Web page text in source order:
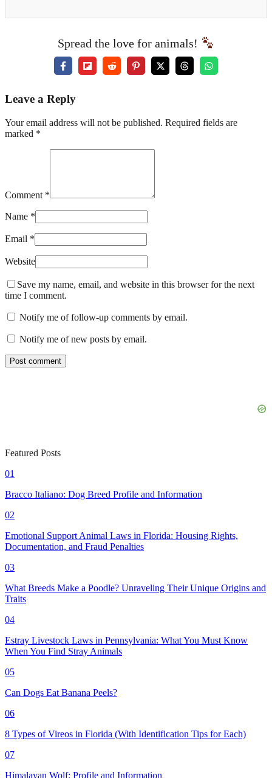
Spread the love for animals!
Leave a Reply
Your email address will not be published. Required fields are
marked *
Comment *
Name *
Email *
Website
Save my name, email, and website in this browser for the next
time I comment.
Notify me of follow-up comments by email.
Notify me of new posts by email.
Featured Posts
01
Bracco Italiano: Dog Breed Profile and Information
02
Emotional Support Animal Laws in Florida: Housing Rights,
Documentation, and Fraud Penalties
03
What Breeds Make a Poodle? Unraveling Their Unique Origins and
Traits
04
Estray Livestock Laws in Pennsylvania: What You Must Know
When You Find Stray Animals
05
Can Dogs Eat Banana Peels?
06
8 Types of Vireos in Florida (With Identification Tips for Each)
07
Himalayan Wolf: Profile and Information